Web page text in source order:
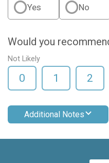
Yes No
Would you
Not Likely
0 1 2
Additional Notes